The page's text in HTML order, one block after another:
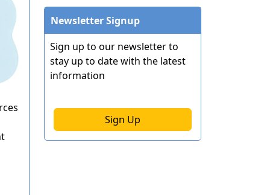
Newsletter Signup
Sign up to our newsletter to
stay up to date with the latest
information
Sign Up